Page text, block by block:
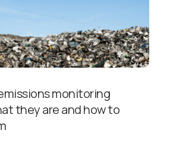
monitoring
they are and how to